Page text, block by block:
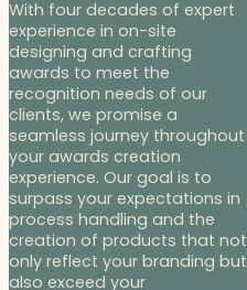
With four decades of expert
experience in on-site
designing and crafting
awards to meet the
recognition needs of our
clients, we promise a
seamless journey throughout
your awards creation
experience. Our goal is to
surpass your expectations in
process handling and the
creation of products that not
only reflect your branding but
also exceed your